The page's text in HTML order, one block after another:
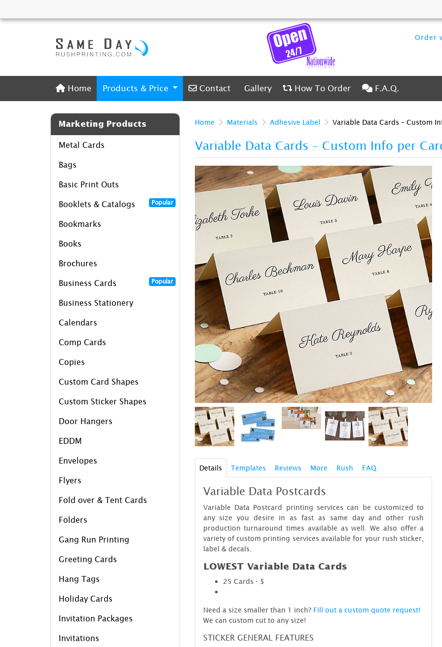
Order
Home
Home Products & Price Contact
Contact Gallery
Gallery How To Order
How To Order F.A.Q.
F.A.Q.
Marketing Products
Metal Cards
Bags
Basic Print Outs
Booklets & Catalogs Popular
Bookmarks
Books
Brochures
Business Cards Popular
Business Stationery
Calendars
Comp Cards
Copies
Custom Card Shapes
Custom Sticker Shapes
Door Hangers
EDDM
Envelopes
Flyers
Fold over & Tent Cards
Folders
Gang Run Printing
Greeting Cards
Hang Tags
Holiday Cards
Invitation Packages
Invitations
Home Materials Adhesive Label Variable Data Cards – Custom
Variable Data Cards – Custom Info per
Details Templates Reviews More Rush FAQ
Variable Data Postcards
Variable Data Postcard printing services can be customized to
any size you desire in as fast as same day and other rush
production turnaround times available as well. We also offer a
variety of custom printing services available for your rush sticker,
label & decals.
LOWEST Variable Data Cards
25 Cards - $
Need a size smaller than 1 inch? Fill out a custom quote request!
We can custom cut to any size!
STICKER GENERAL FEATURES